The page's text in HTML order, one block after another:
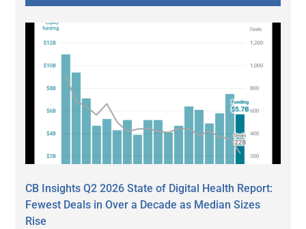
CB Insights Q2 2026 State of Digital Health Report:
Fewest Deals in Over a Decade as Median Sizes
Rise